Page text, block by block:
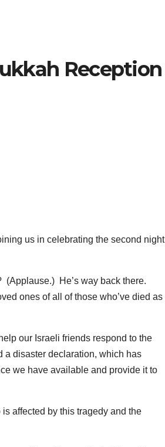
Reception
us in celebrating the second night
(Applause.) He’s way back there.
ones of all of those who’ve died as
our Israeli friends respond to the
a disaster declaration, which has
we have available and provide it to
affected by this tragedy and the